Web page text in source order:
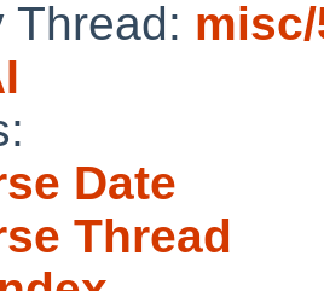
Thread:
Date
Thread